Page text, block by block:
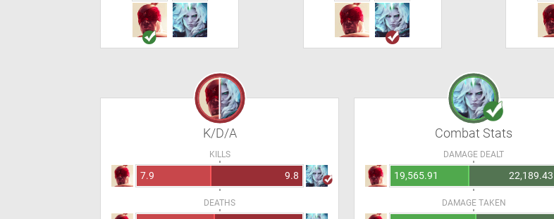
K/D/A
KILLS
7.9 9.8
DEATHS
Combat Stats
DAMAGE DEALT
19,565.91 22,189.43
DAMAGE TAKEN